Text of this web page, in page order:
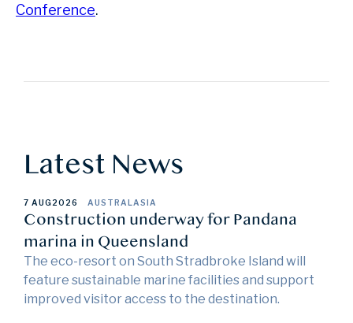
Conference.
Latest News
7 AUG2026 AUSTRALASIA
Construction underway for Pandana
marina in Queensland
The eco-resort on South Stradbroke Island will
feature sustainable marine facilities and support
improved visitor access to the destination.